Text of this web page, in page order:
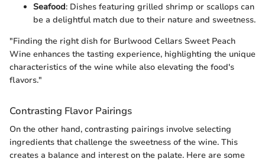
Seafood: Dishes featuring grilled shrimp or scallops can
be a delightful match due to their nature and sweetness.
"Finding the right dish for Burlwood Cellars Sweet Peach
Wine enhances the tasting experience, highlighting the unique
characteristics of the wine while also elevating the food's
flavors."
Contrasting Flavor Pairings
On the other hand, contrasting pairings involve selecting
ingredients that challenge the sweetness of the wine. This
creates a balance and interest on the palate. Here are some